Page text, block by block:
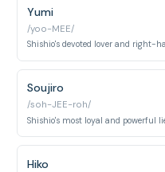
Yumi
/yoo-MEE/
Soujiro
/soh-JEE-roh/
Hiko